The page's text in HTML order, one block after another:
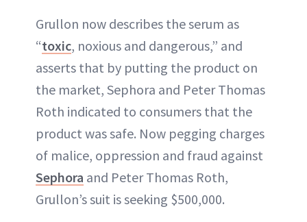
Grullon now describes the serum as
“toxic, noxious and dangerous,” and
asserts that by putting the product on
the market, Sephora and Peter Thomas
Roth indicated to consumers that the
product was safe. Now pegging charges
of malice, oppression and fraud against
Sephora and Peter Thomas Roth,
Grullon’s suit is seeking $500,000.